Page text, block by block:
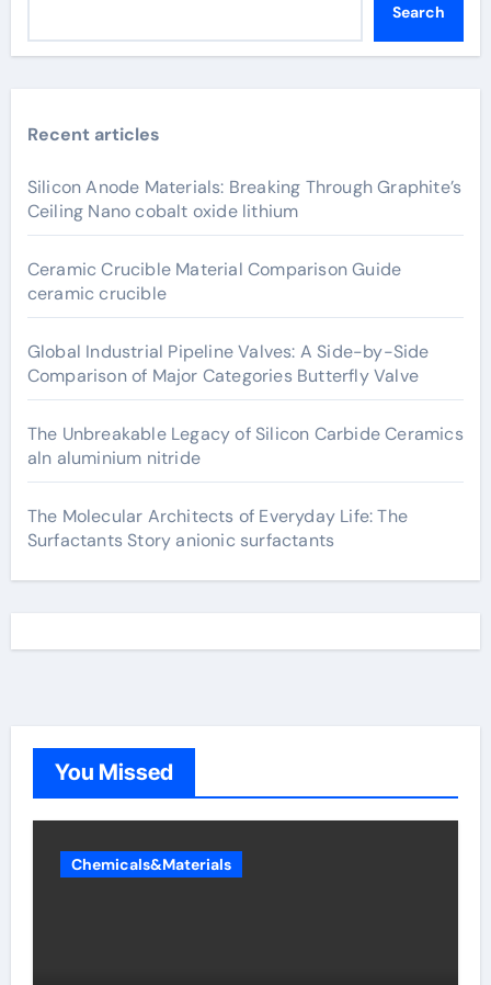
Search
Recent articles
Silicon Anode Materials: Breaking Through Graphite’s
Ceiling Nano cobalt oxide lithium
Ceramic Crucible Material Comparison Guide
ceramic crucible
Global Industrial Pipeline Valves: A Side-by-Side
Comparison of Major Categories Butterfly Valve
The Unbreakable Legacy of Silicon Carbide Ceramics
aln aluminium nitride
The Molecular Architects of Everyday Life: The
Surfactants Story anionic surfactants
You Missed
Chemicals&Materials